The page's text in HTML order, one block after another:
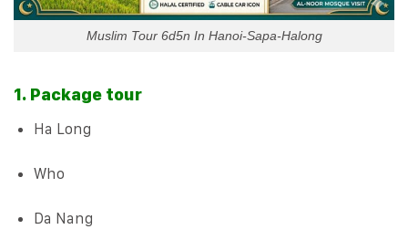
Muslim Tour 6d5n In Hanoi-Sapa-Halong
1. Package tour
Ha Long
Who
Da Nang